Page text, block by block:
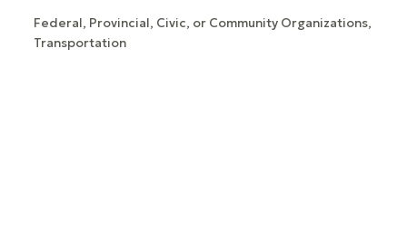
CATEGORIES
Federal, Provincial, Civic, or Community Organizations
Transportation